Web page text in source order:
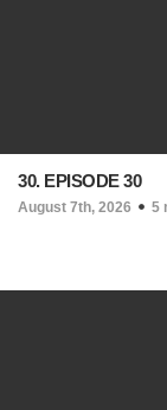
30. EPISODE 30
August 7th, 2026 5